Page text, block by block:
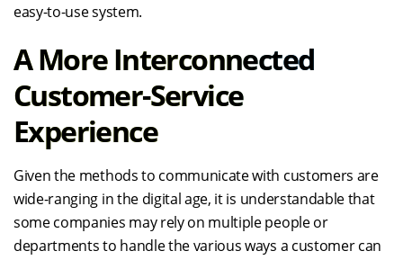
easy-to-use system.
A More Interconnected
Customer-Service
Experience
Given the methods to communicate with customers are
wide-ranging in the digital age, it is understandable that
some companies may rely on multiple people or
departments to handle the various ways a customer can